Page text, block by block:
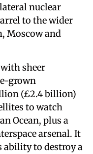
nuclear
to the wider
Moscow and
sheer
grown
(£2.4 billion)
to watch
Ocean, plus a
arsenal. It
ability to destroy a